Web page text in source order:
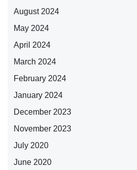
August 2024
May 2024
April 2024
March 2024
February 2024
January 2024
December 2023
November 2023
July 2020
June 2020